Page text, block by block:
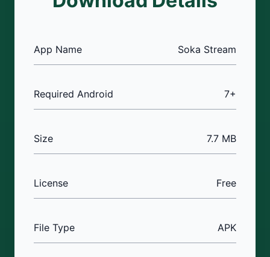
App Name Soka Stream
Required Android 7+
Size 7.7 MB
License Free
File Type APK